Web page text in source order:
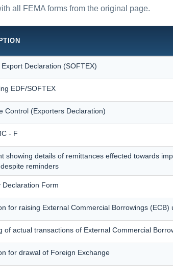
all FEMA forms from the original page.
Declaration (SOFTEX)
EDF/SOFTEX
Control (Exporters Declaration)
- F
showing details of remittances effected towards
reminders
Declaration Form
for raising External Commercial Borrowings (ECB)
of actual transactions of External Commercial
for drawal of Foreign Exchange